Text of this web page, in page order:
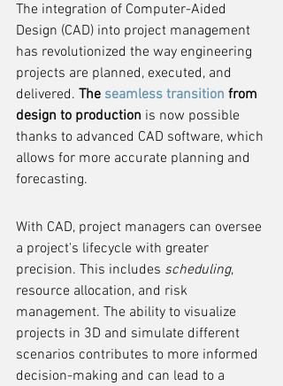
The integration of Computer-Aided
Design (CAD) into project management
has revolutionized the way engineering
projects are planned, executed, and
delivered. The seamless transition from
design to production is now possible
thanks to advanced CAD software, which
allows for more accurate planning and
forecasting.
With CAD, project managers can oversee
a project's lifecycle with greater
precision. This includes scheduling,
resource allocation, and risk
management. The ability to visualize
projects in 3D and simulate different
scenarios contributes to more informed
decision-making and can lead to a